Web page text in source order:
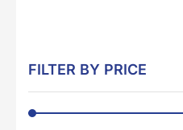
FILTER BY PRICE